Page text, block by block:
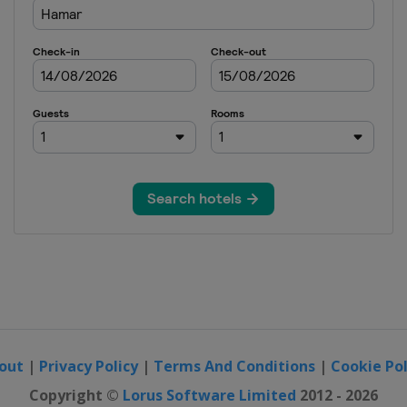
| Privacy Policy| Terms And Conditions | Cookie
Copyright © Lorus Software Limited 2012 - 2026